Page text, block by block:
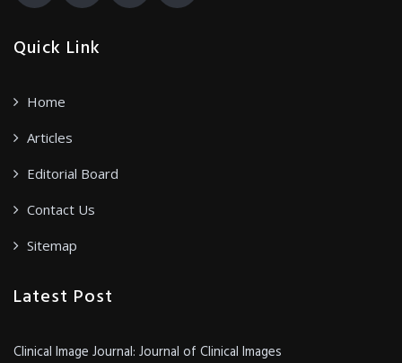
Quick Link
Home
Articles
Editorial Board
Contact Us
Sitemap
Latest Post
Clinical Image Journal: Journal of Clinical Images